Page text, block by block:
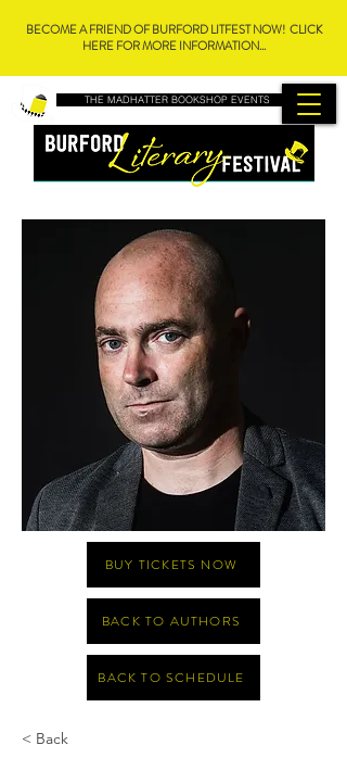
THE MADHATTER BOOKSHOP EVENTS
BECOME A FRIEND OF BURFORD LITFEST NOW! CLICK
HERE FOR MORE INFORMATION...
BUY TICKETS NOW
BACK TO AUTHORS
BACK TO SCHEDULE
< Back